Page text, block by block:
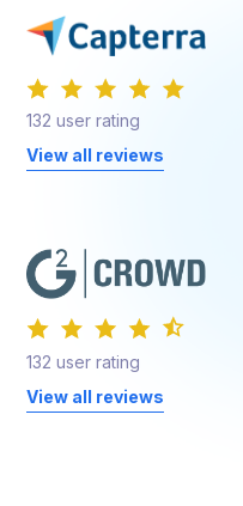
132 user rating
View all reviews
132 user rating
View all reviews